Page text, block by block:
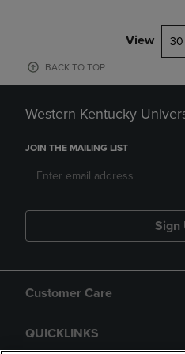
View 30
BACK TO TOP
Western Kentucky
JOIN THE MAILING LIST
Sign
Customer Care
QUICKLINKS